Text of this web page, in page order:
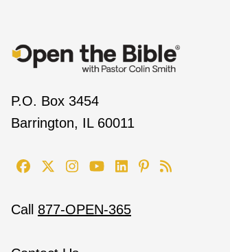
P.O. Box 3454
Barrington, IL 60011
Call 877-OPEN-365